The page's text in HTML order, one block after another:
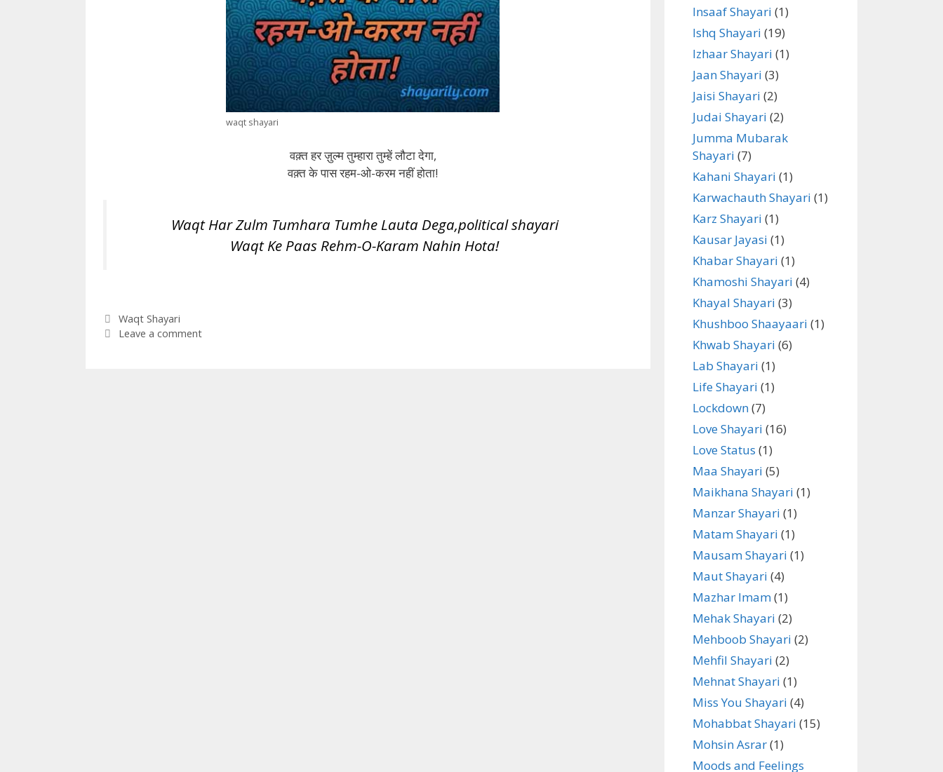
waqt shayari
वक़्त हर ज़ुल्म तुम्हारा तुम्हें लौटा देगा,
वक़्त के पास रहम-ओ-करम नहीं होता!
Waqt Har Zulm Tumhara Tumhe Lauta Dega,political shayari
Waqt Ke Paas Rehm-O-Karam Nahin Hota!
Categories
Waqt Shayari
Leave a comment
Insaaf Shayari (1)
Ishq Shayari (19)
Izhaar Shayari (1)
Jaan Shayari (3)
Jaisi Shayari (2)
Judai Shayari (2)
Jumma Mubarak
Shayari (7)
Kahani Shayari (1)
Karwachauth Shayari (1)
Karz Shayari (1)
Kausar Jayasi (1)
Khabar Shayari (1)
Khamoshi Shayari (4)
Khayal Shayari (3)
Khushboo Shaayaari (1)
Khwab Shayari (6)
Lab Shayari (1)
Life Shayari (1)
Lockdown(7)
Love Shayari (16)
Love Status (1)
Maa Shayari (5)
Maikhana Shayari (1)
Manzar Shayari (1)
Matam Shayari (1)
Mausam Shayari (1)
Maut Shayari (4)
Mazhar Imam(1)
Mehak Shayari (2)
Mehboob Shayari (2)
Mehfil Shayari (2)
Mehnat Shayari (1)
Miss You Shayari (4)
Mohabbat Shayari (15)
Mohsin Asrar(1)
Moods and Feelings